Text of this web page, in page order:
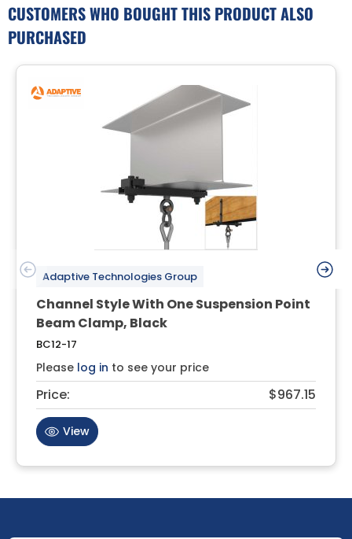
CUSTOMERS WHO BOUGHT THIS PRODUCT ALSO
PURCHASED
Adaptive Technologies Group
Channel Style With One Suspension Point
Beam Clamp, Black
BC12-17
Please log in to see your price
Price: $967.15
View